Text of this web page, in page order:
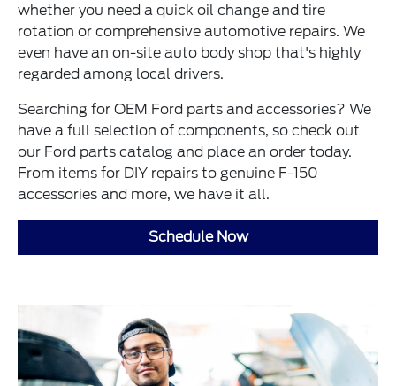
whether you need a quick oil change and tire
rotation or comprehensive automotive repairs. We
even have an on-site auto body shop that's highly
regarded among local drivers.
Searching for OEM Ford parts and accessories? We
have a full selection of components, so check out
our Ford parts catalog and place an order today.
From items for DIY repairs to genuine F-150
accessories and more, we have it all.
Schedule Now